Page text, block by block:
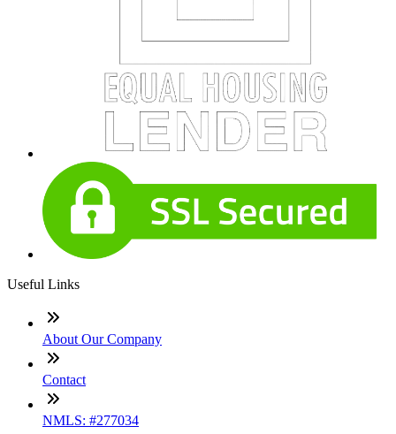
Useful Links
About Our Company
Contact
NMLS: #277034